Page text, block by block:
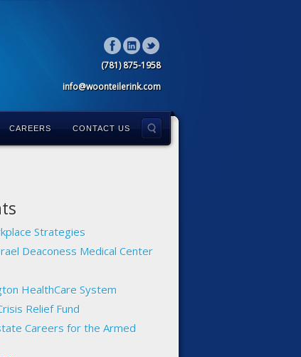
(781) 875-1958
info@woonteilerink.com
CAREERS CONTACT US
Strategies
Deaconess Medical Center
HealthCare System
Relief Fund
Careers for the Armed